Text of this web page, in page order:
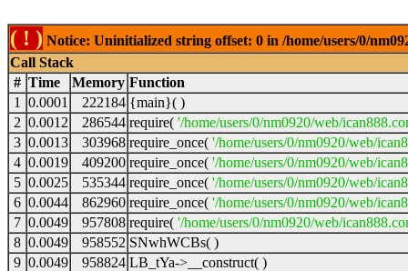
( ! ) Notice: Uninitialized string offset: 0 in /home/users/0/
Call Stack
# Time Memory Function
1
0.0001 222184 {main}( )
2 0.0012 286544 require( '/home/users/0/nm0920/web/
3 0.0013 303968 require_once( '/home/users/0/nm0920/web/
4 0.0019 409200 require_once( '/home/users/0/nm0920/web/
5 0.0025 535344 require_once( '/home/users/0/nm0920/web/
6 0.0044 862960 require_once( '/home/users/0/nm0920/web/
7 0.0049 957808 require( '/home/users/0/nm0920/web/
8 0.0049 958552 SNwhWCBs( )
9 0.0049 958824 LB_tYa->__construct( )